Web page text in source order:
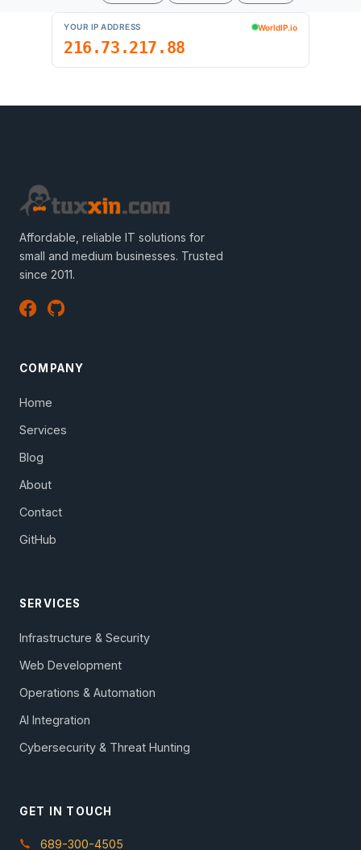
Affordable, reliable IT solutions for
small and medium businesses. Trusted
since 2011.
COMPANY
Home
Services
Blog
About
Contact
GitHub
SERVICES
Infrastructure & Security
Web Development
Operations & Automation
AI Integration
Cybersecurity & Threat Hunting
GET IN TOUCH
689-300-4505